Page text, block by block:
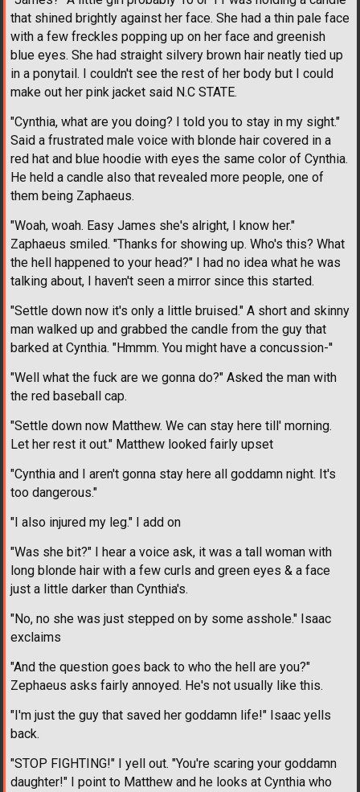
that shined brightly against her face. She had a thin pale face
with a few freckles popping up on her face and greenish
blue eyes. She had straight silvery brown hair neatly tied up
in a ponytail. I couldn't see the rest of her body but I could
make out her pink jacket said N.C STATE.
"Cynthia, what are you doing? I told you to stay in my sight."
Said a frustrated male voice with blonde hair covered in a
red hat and blue hoodie with eyes the same color of Cynthia.
He held a candle also that revealed more people, one of
them being Zaphaeus.
"Woah, woah. Easy James she's alright, I know her."
Zaphaeus smiled. "Thanks for showing up. Who's this? What
the hell happened to your head?" I had no idea what he was
talking about, I haven't seen a mirror since this started.
"Settle down now it's only a little bruised." A short and skinny
man walked up and grabbed the candle from the guy that
barked at Cynthia. "Hmmm. You might have a concussion-''
"Well what the fuck are we gonna do?" Asked the man with
the red baseball cap.
"Settle down now Matthew. We can stay here till' morning.
Let her rest it out." Matthew looked fairly upset
"Cynthia and I aren't gonna stay here all goddamn night. It's
too dangerous."
"I also injured my leg." I add on
"Was she bit?" I hear a voice ask, it was a tall woman with
long blonde hair with a few curls and green eyes & a face
just a little darker than Cynthia's.
"No, no she was just stepped on by some asshole." Isaac
exclaims
"And the question goes back to who the hell are you?"
Zephaeus asks fairly annoyed. He's not usually like this.
"I'm just the guy that saved her goddamn life!" Isaac yells
back.
"STOP FIGHTING!" I yell out. "You're scaring your goddamn
daughter!" I point to Matthew and he looks at Cynthia who